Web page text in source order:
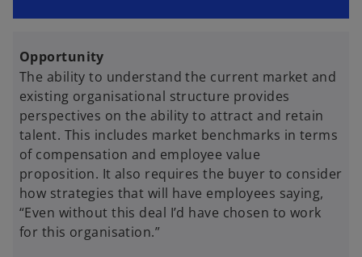
Opportunity
The ability to understand the current market and
existing organisational structure provides
perspectives on the ability to attract and retain
talent. This includes market benchmarks in terms
of compensation and employee value
proposition. It also requires the buyer to consider
how strategies that will have employees saying,
“Even without this deal I’d have chosen to work
for this organisation.”